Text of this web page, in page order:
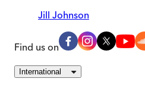
Jill Johnson
Find us on
International